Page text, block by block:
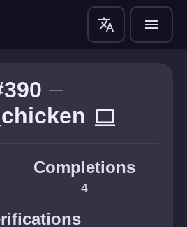
translate menu
computer
Completions
4